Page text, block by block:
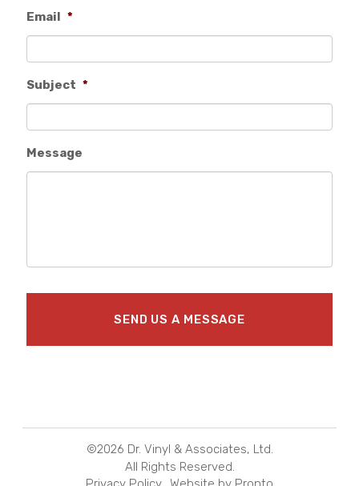
Email *
Subject *
Message
©2026 Dr. Vinyl & Associates, Ltd.
All Rights Reserved.